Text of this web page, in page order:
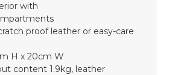
with
proof leather or easy-care
H x 20cm W
content 1.9kg, leather